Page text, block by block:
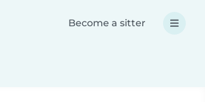
Become a sitter